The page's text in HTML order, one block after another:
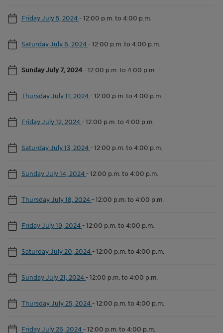
Friday July 5, 2024 -12:00 p.m. to 4:00 p.m.
Saturday July 6, 2024 -12:00 p.m. to 4:00 p.m.
Sunday July 7, 2024 -12:00 p.m. to 4:00 p.m.
Thursday July 11, 2024 -12:00 p.m. to 4:00 p.m.
Friday July 12, 2024 -12:00 p.m. to 4:00 p.m.
Saturday July 13, 2024 -12:00 p.m. to 4:00 p.m.
Sunday July 14, 2024 -12:00 p.m. to 4:00 p.m.
Thursday July 18, 2024 -12:00 p.m. to 4:00 p.m.
Friday July 19, 2024 -12:00 p.m. to 4:00 p.m.
Saturday July 20, 2024 -12:00 p.m. to 4:00 p.m.
Sunday July 21, 2024 -12:00 p.m. to 4:00 p.m.
Thursday July 25, 2024 -12:00 p.m. to 4:00 p.m.
Friday July 26, 2024 -12:00 p.m. to 4:00 p.m.